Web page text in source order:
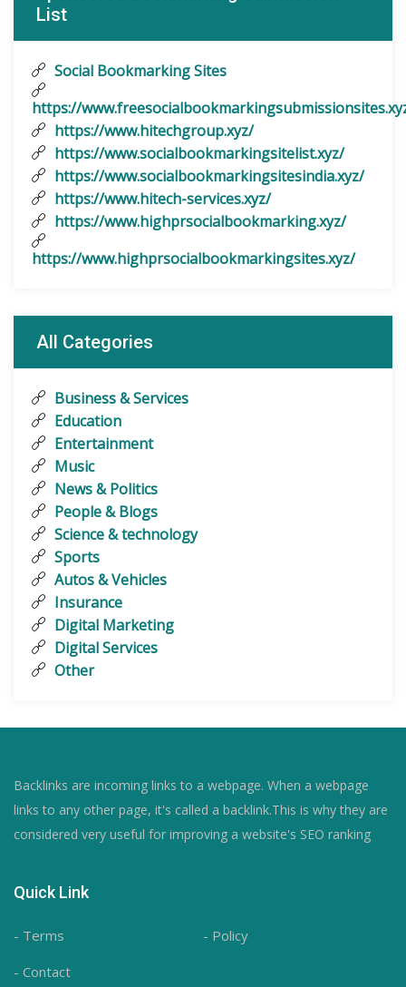
List
Social Bookmarking Sites
https://
https://www.hitechgroup.xyz/
https://www.socialbookmarkingsitelist.xyz/
https://www.socialbookmarkingsitesindia.xyz/
https://www.hitech-services.xyz/
https://www.highprsocialbookmarking.xyz/
https://www.highprsocialbookmarkingsites.xyz/
All Categories
Business & Services
Education
Entertainment
Music
News & Politics
People & Blogs
Science & technology
Sports
Autos & Vehicles
Insurance
Digital Marketing
Digital Services
Other
Backlinks are incoming links to a webpage. When a webpage
links to any other page, it's called a backlink.This is why they are
considered very useful for improving a website's SEO ranking
Quick Link
- Terms
- Policy
- Contact